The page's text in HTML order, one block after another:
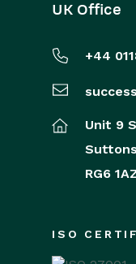
UK Office
+44
Unit 9
RG6
ISO